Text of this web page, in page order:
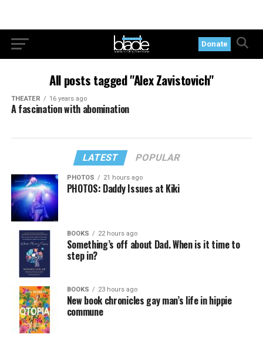
Donate
All posts tagged "Alex Zavistovich"
THEATER 16 years ago
A fascination with abomination
LATEST POPULAR
PHOTOS 21 hours ago
PHOTOS: Daddy Issues at Kiki
BOOKS 22 hours ago
Something’s off about Dad. When is it time to
step in?
BOOKS 23 hours ago
New book chronicles gay man’s life in hippie
commune